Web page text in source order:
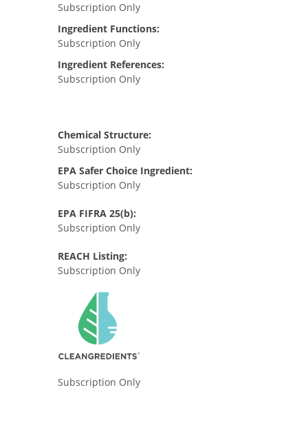
Subscription Only
Ingredient Functions:
Subscription Only
Ingredient References:
Subscription Only
Chemical Structure:
Subscription Only
EPA Safer Choice Ingredient:
Subscription Only
EPA FIFRA 25(b):
Subscription Only
REACH Listing:
Subscription Only
Subscription Only